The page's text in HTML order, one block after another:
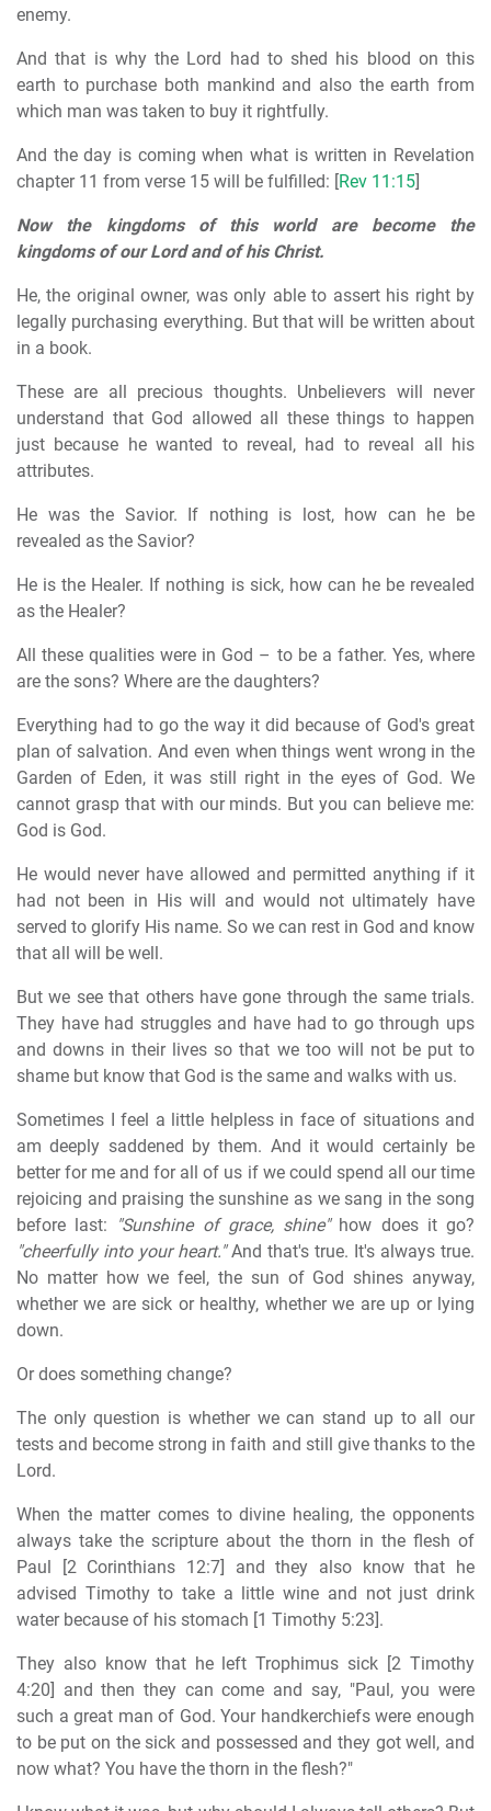
enemy.
And that is why the Lord had to shed his blood on this
earth to purchase both mankind and also the earth from
which man was taken to buy it rightfully.
And the day is coming when what is written in Revelation
chapter 11 from verse 15 will be fulfilled: [Rev 11:15]
Now the kingdoms of this world are become the
kingdoms of our Lord and of his Christ.
He, the original owner, was only able to assert his right by
legally purchasing everything. But that will be written about
in a book.
These are all precious thoughts. Unbelievers will never
understand that God allowed all these things to happen
just because he wanted to reveal, had to reveal all his
attributes.
He was the Savior. If nothing is lost, how can he be
revealed as the Savior?
He is the Healer. If nothing is sick, how can he be revealed
as the Healer?
All these qualities were in God – to be a father. Yes, where
are the sons? Where are the daughters?
Everything had to go the way it did because of God's great
plan of salvation. And even when things went wrong in the
Garden of Eden, it was still right in the eyes of God. We
cannot grasp that with our minds. But you can believe me:
God is God.
He would never have allowed and permitted anything if it
had not been in His will and would not ultimately have
served to glorify His name. So we can rest in God and know
that all will be well.
But we see that others have gone through the same trials.
They have had struggles and have had to go through ups
and downs in their lives so that we too will not be put to
shame but know that God is the same and walks with us.
Sometimes I feel a little helpless in face of situations and
am deeply saddened by them. And it would certainly be
better for me and for all of us if we could spend all our time
rejoicing and praising the sunshine as we sang in the song
before last:
"Sunshine of grace, shine"how does it go?
"cheerfully into your heart."And that's true. It's always true.
No matter how we feel, the sun of God shines anyway,
whether we are sick or healthy, whether we are up or lying
down.
Or does something change?
The only question is whether we can stand up to all our
tests and become strong in faith and still give thanks to the
Lord.
When the matter comes to divine healing, the opponents
always take the scripture about the thorn in the flesh of
Paul [2 Corinthians 12:7] and they also know that he
advised Timothy to take a little wine and not just drink
water because of his stomach [1 Timothy 5:23].
They also know that he left Trophimus sick [2 Timothy
4:20] and then they can come and say, "Paul, you were
such a great man of God. Your handkerchiefs were enough
to be put on the sick and possessed and they got well, and
now what? You have the thorn in the flesh?"